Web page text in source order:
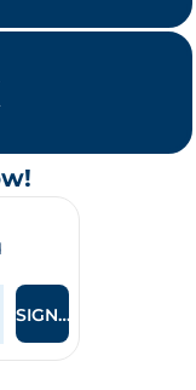
SIGN UP